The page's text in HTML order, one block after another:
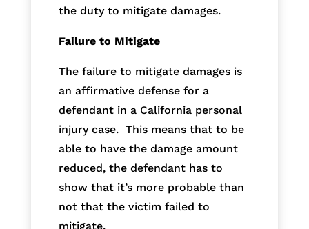
the duty to mitigate damages.
Failure to Mitigate
The failure to mitigate damages is
an affirmative defense for a
defendant in a California personal
injury case. This means that to be
able to have the damage amount
reduced, the defendant has to
show that it’s more probable than
not that the victim failed to
mitigate.